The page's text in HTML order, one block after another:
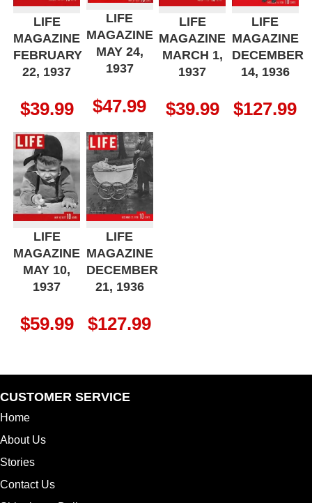
LIFE
MAGAZINE
FEBRUARY
22, 1937
$39.99
LIFE
MAGAZINE
MAY 24,
1937
$47.99
LIFE
MAGAZINE
MARCH 1,
1937
$39.99
LIFE
MAGAZINE
DECEMBER
14, 1936
$127.99
LIFE
MAGAZINE
MAY 10,
1937
$59.99
LIFE
MAGAZINE
DECEMBER
21, 1936
$127.99
CUSTOMER SERVICE
Home
About Us
Stories
Contact Us